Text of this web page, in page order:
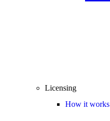
Licensing
How it works